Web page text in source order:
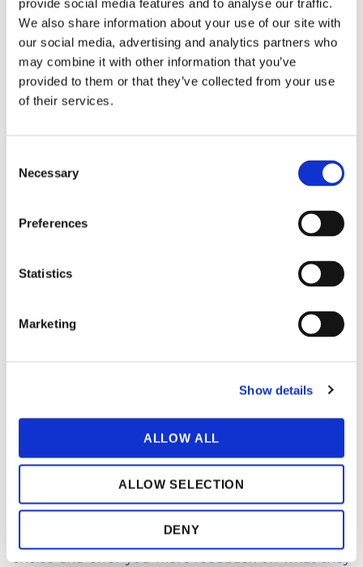
provide social media features and to analyse our traffic.
We also share information about your use of our site with
our social media, advertising and analytics partners who
may combine it with other information that you’ve
provided to them or that they’ve collected from your use
of their services.
Selection
Necessary
Preferences
Statistics
Marketing
Show details
ALLOW ALL
ALLOW SELECTION
DENY
users spend on your website and the bounce rate
measures the percentage of sessions that leave
your website without taking any additional action.
Google Analytics is a great tool to measure the
metrics mentioned above and see how your visitors
interact and engage with your website content.
product to someone they know. Ιt is also a good way
to calculate your potential Word of Mouth (WoM)
choice. Furthermore, NPS is a valid metric to check
questions you can ask customers to justify their
choice and offer you more feedback on what they